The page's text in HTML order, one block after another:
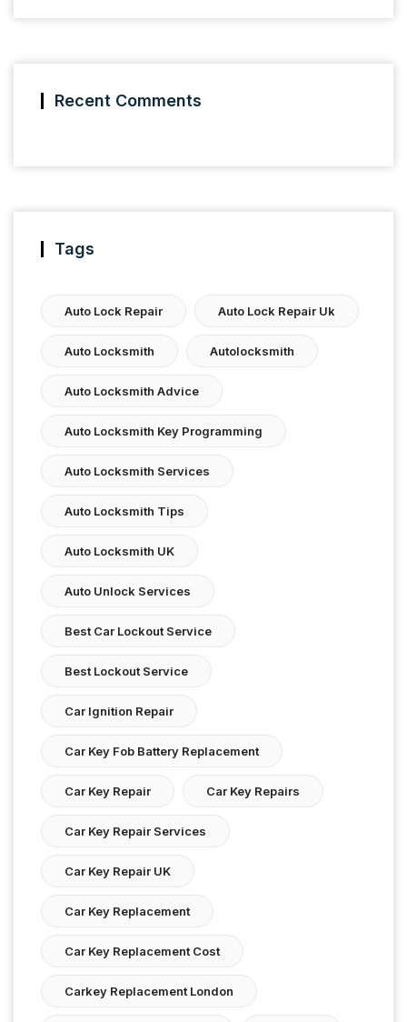
Recent Comments
Tags
Auto Lock Repair Auto Lock Repair Uk
Auto Locksmith Autolocksmith
Auto Locksmith Advice
Auto Locksmith Key Programming
Auto Locksmith Services
Auto Locksmith Tips
Auto Locksmith UK
Auto Unlock Services
Best Car Lockout Service
Best Lockout Service
Car Ignition Repair
Car Key Fob Battery Replacement
Car Key Repair Car Key Repairs
Car Key Repair Services
Car Key Repair UK
Car Key Replacement
Car Key Replacement Cost
Carkey Replacement London